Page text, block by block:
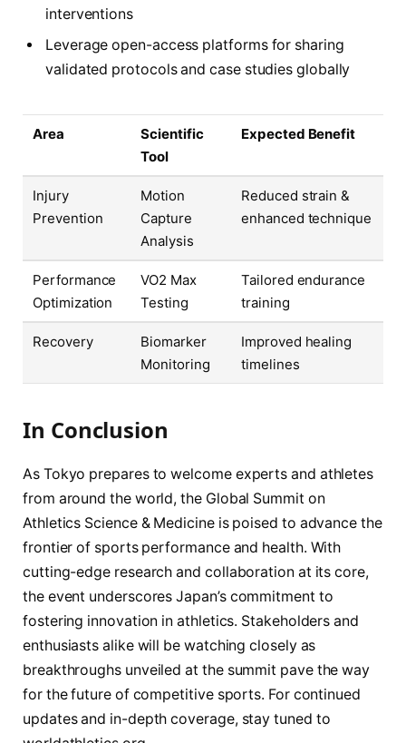
interventions
Leverage open-access platforms for sharing
validated protocols and case studies globally
Area
Scientific
Tool
Expected Benefit
Injury
Prevention
Motion
Capture
Analysis
Reduced strain &
enhanced technique
Performance
Optimization
VO2 Max
Testing
Tailored endurance
training
Recovery
Biomarker
Monitoring
Improved healing
timelines
In Conclusion
As Tokyo prepares to welcome experts and athletes
from around the world, the Global Summit on
Athletics Science & Medicine is poised to advance the
frontier of sports performance and health. With
cutting-edge research and collaboration at its core,
the event underscores Japan’s commitment to
fostering innovation in athletics. Stakeholders and
enthusiasts alike will be watching closely as
breakthroughs unveiled at the summit pave the way
for the future of competitive sports. For continued
updates and in-depth coverage, stay tuned to